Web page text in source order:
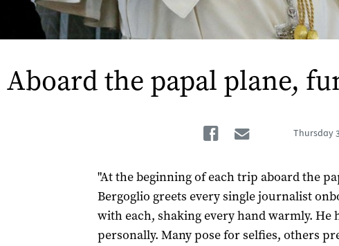
Aboard the papal plane,
FacebookThursday
"At the beginning of each trip aboard the
Bergoglio greets every single journalist
with each, shaking every hand warmly. He
personally. Many pose for selfies, others